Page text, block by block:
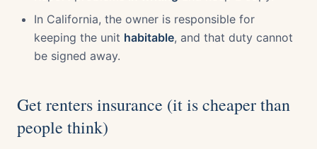
In California, the owner is responsible for
keeping the unit habitable, and that duty cannot
be signed away.
Get renters insurance (it is cheaper than
people think)